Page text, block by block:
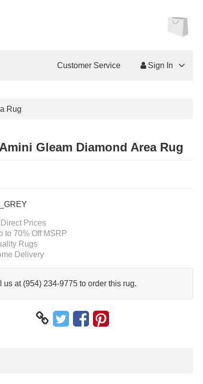
Customer Service Sign In
Rug
Gleam Diamond Area Rug
Prices
to 70% Off MSRP
Rugs
Delivery
us at (954) 234-9775 to order this rug.